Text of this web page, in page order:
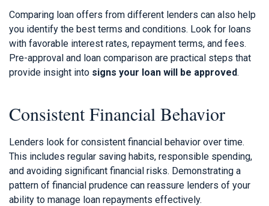
Comparing loan offers from different lenders can also help
you identify the best terms and conditions. Look for loans
with favorable interest rates, repayment terms, and fees.
Pre-approval and loan comparison are practical steps that
provide insight into signs your loan will be approved.
Consistent Financial Behavior
Lenders look for consistent financial behavior over time.
This includes regular saving habits, responsible spending,
and avoiding significant financial risks. Demonstrating a
pattern of financial prudence can reassure lenders of your
ability to manage loan repayments effectively.